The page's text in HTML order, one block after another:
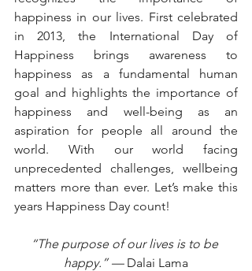
happiness in our lives. First celebrated
in 2013, the International Day of
Happiness brings awareness to
happiness as a fundamental human
goal and highlights the importance of
happiness and well-being as an
aspiration for people all around the
world. With our world facing
unprecedented challenges, wellbeing
matters more than ever. Let’s make this
years Happiness Day count!
“The purpose of our lives is to be
happy.” — Dalai Lama